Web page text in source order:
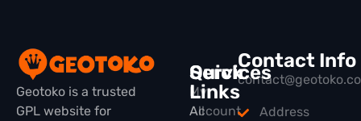
Geotoko is a trusted
GPL website for
Quick
Links
All
Services
My
Account
Contact Info
Address